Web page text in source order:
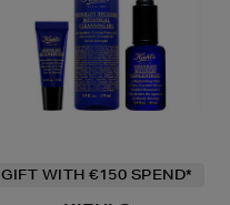
GIFT WITH €150 SPEND*